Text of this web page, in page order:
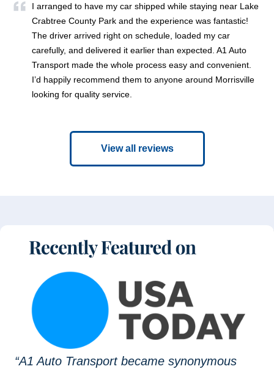
I arranged to have my car shipped while staying near Lake
Crabtree County Park and the experience was fantastic!
The driver arrived right on schedule, loaded my car
carefully, and delivered it earlier than expected. A1 Auto
Transport made the whole process easy and convenient.
I’d happily recommend them to anyone around Morrisville
looking for quality service.
View all reviews
“A1 Auto Transport became synonymous